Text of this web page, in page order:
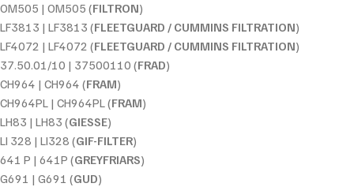
OM505 | OM505 (FILTRON)
LF3813 | LF3813 (FLEETGUARD / CUMMINS FILTRATION)
LF4072 | LF4072 (FLEETGUARD / CUMMINS FILTRATION)
37.50.01/10 | 37500110 (FRAD)
CH964 | CH964 (FRAM)
CH964PL | CH964PL (FRAM)
LH83 | LH83 (GIESSE)
LI 328 | LI328 (GIF-FILTER)
641 P | 641P (GREYFRIARS)
G691 | G691 (GUD)